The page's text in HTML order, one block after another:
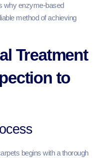
why enzyme-based
method of achieving
Treatment
to
begins with a thorough